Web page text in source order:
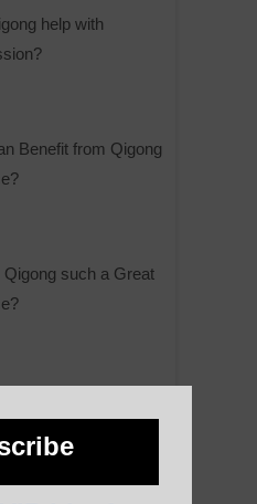
help with
Benefit from Qigong
Qigong such a Great